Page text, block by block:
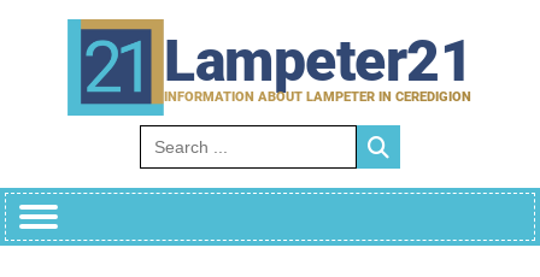
Lampeter21
INFORMATION ABOUT LAMPETER IN CEREDIGION
Search for: